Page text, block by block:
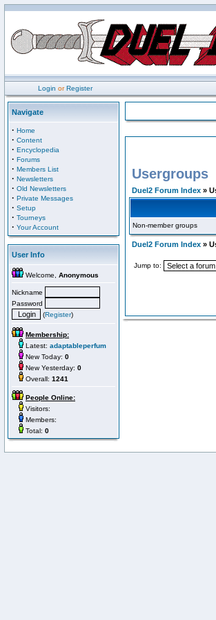
Login orRegister
Navigate
· Home
· Content
· Encyclopedia
· Forums
· Members List
· Newsletters
· Old Newsletters
· Private Messages
· Setup
· Tourneys
· Your Account
User Info
Welcome, Anonymous
Nickname
Password
(Register)
Membership:
Latest: adaptableperfum
New Today: 0
New Yesterday: 0
Overall: 1241
People Online:
Visitors:
Members:
Total: 0
Usergroups
Duel2 Forum Index »
Non-member groups
Duel2 Forum Index »
Jump to: